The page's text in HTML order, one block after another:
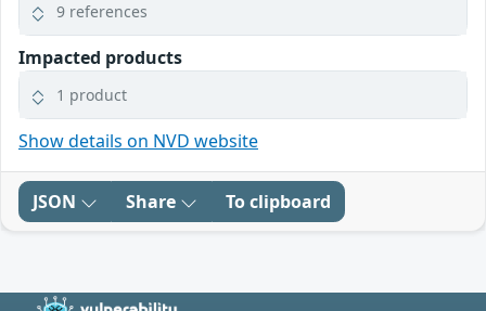
9 references
Impacted products
1 product
Show details on NVD website
JSON Share To clipboard